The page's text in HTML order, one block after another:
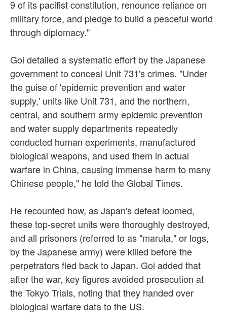
9 of its pacifist constitution, renounce reliance on
military force, and pledge to build a peaceful world
through diplomacy."
Goi detailed a systematic effort by the Japanese
government to conceal Unit 731's crimes. "Under
the guise of 'epidemic prevention and water
supply,' units like Unit 731, and the northern,
central, and southern army epidemic prevention
and water supply departments repeatedly
conducted human experiments, manufactured
biological weapons, and used them in actual
warfare in China, causing immense harm to many
Chinese people," he told the Global Times.
He recounted how, as Japan's defeat loomed,
these top-secret units were thoroughly destroyed,
and all prisoners (referred to as "maruta," or logs,
by the Japanese army) were killed before the
perpetrators fled back to Japan. Goi added that
after the war, key figures avoided prosecution at
the Tokyo Trials, noting that they handed over
biological warfare data to the US.